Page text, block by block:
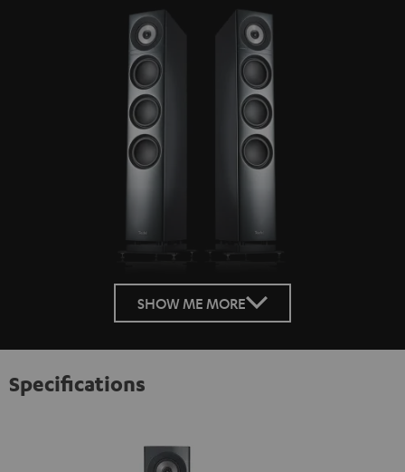
SHOW ME MORE
Specifications